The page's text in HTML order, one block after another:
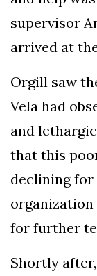
supervisor
arrived at
Orgill saw
Vela had
and
that this
declining for
for further
Shortly